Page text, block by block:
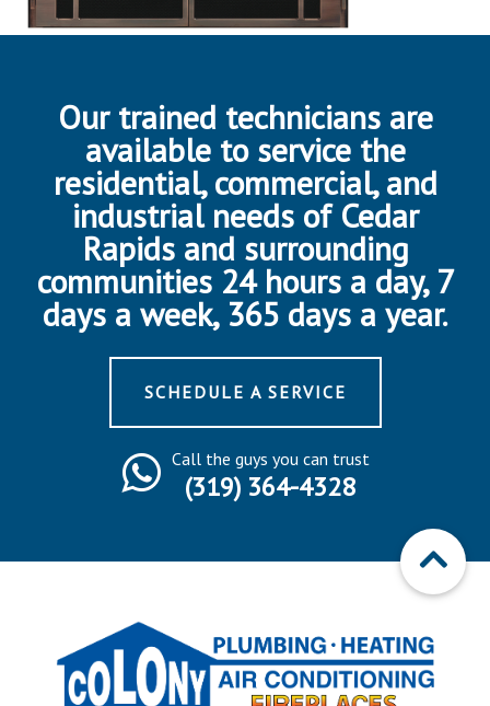
Our trained technicians are
available to service the
residential, commercial, and
industrial needs of Cedar
Rapids and surrounding
communities 24 hours a day, 7
days a week, 365 days a year.
SCHEDULE A SERVICE
Call the guys you can trust
(319) 364-4328